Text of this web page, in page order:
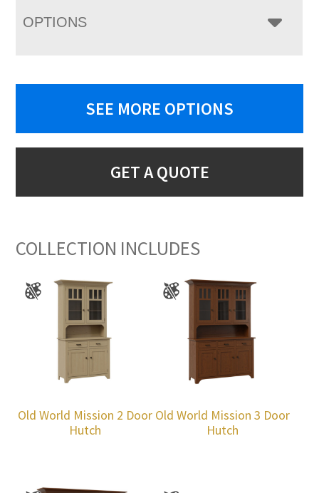
OPTIONS
SEE MORE OPTIONS
GET A QUOTE
COLLECTION INCLUDES
Old World Mission 2 Door
Hutch
Old World Mission 3 Door
Hutch